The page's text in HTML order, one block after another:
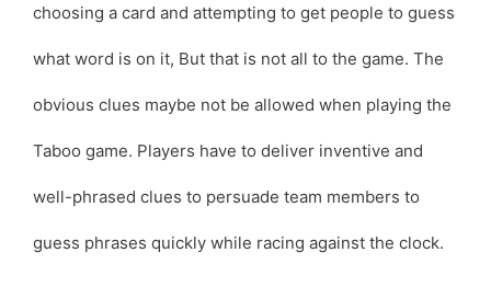
choosing a card and attempting to get people to guess
what word is on it, But that is not all to the game. The
obvious clues maybe not be allowed when playing the
Taboo game. Players have to deliver inventive and
well-phrased clues to persuade team members to
guess phrases quickly while racing against the clock.